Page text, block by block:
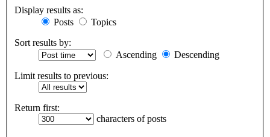
Display results as:
Posts
Topics
Sort results by:
Ascending
Descending
Limit results to previous:
Return first:
characters of posts